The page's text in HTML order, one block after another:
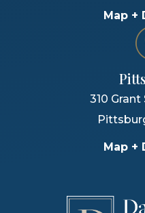
Map +
310 Grant
Map +